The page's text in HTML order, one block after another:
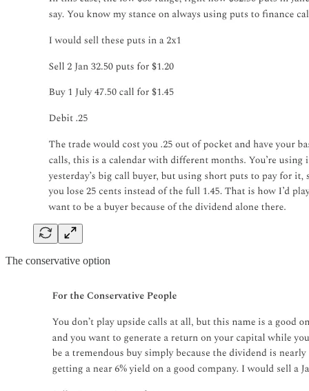
The conservative option